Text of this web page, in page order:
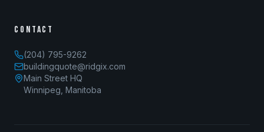
CONTACT
(204) 795-9262
buildingquote@ridgix.com
Main Street HQ
Winnipeg, Manitoba